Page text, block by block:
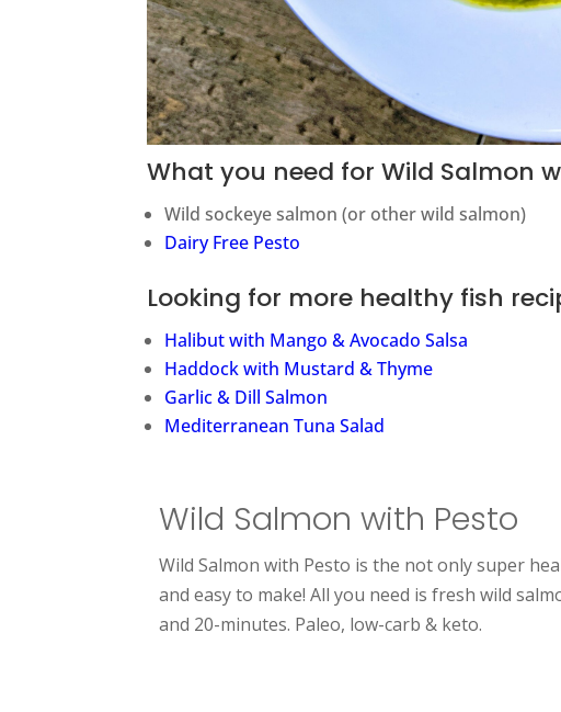
What you need for Wild Salmon
Wild sockeye salmon (or other wild salmon)
Dairy Free Pesto
Looking for more healthy fish
Halibut with Mango & Avocado Salsa
Haddock with Mustard & Thyme
Garlic & Dill Salmon
Mediterranean Tuna Salad
Wild Salmon with Pesto
Wild Salmon with Pesto is the not only super
and easy to make! All you need is fresh wild
and 20-minutes. Paleo, low-carb & keto.